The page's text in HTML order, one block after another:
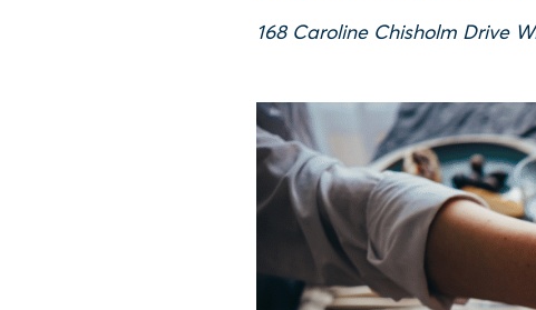
168 Caroline Chisholm Drive